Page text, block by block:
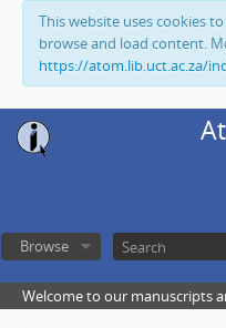
This website uses cookies
browse and load content.
https://atom.lib.uct.ac.za/
Browse
Welcome to our manuscripts